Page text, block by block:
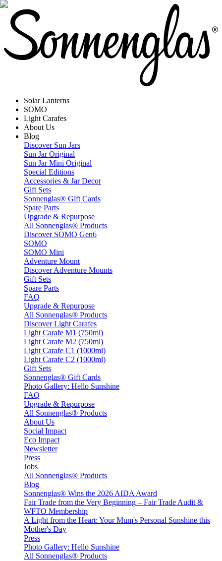
Solar Lanterns
SOMO
Light Carafes
About Us
Blog
Discover Sun Jars
Sun Jar Original
Sun Jar Mini Original
Special Editions
Accessories & Jar Decor
Gift Sets
Sonnenglas® Gift Cards
Spare Parts
Upgrade & Repurpose
All Sonnenglas® Products
Discover SOMO Gen6
SOMO
SOMO Mini
Adventure Mount
Discover Adventure Mounts
Gift Sets
Spare Parts
FAQ
Upgrade & Repurpose
All Sonnenglas® Products
Discover Light Carafes
Light Carafe M1 (750ml)
Light Carafe M2 (750ml)
Light Carafe C1 (1000ml)
Light Carafe C2 (1000ml)
Gift Sets
Sonnenglas® Gift Cards
Photo Gallery: Hello Sunshine
FAQ
Upgrade & Repurpose
All Sonnenglas® Products
About Us
Social Impact
Eco Impact
Newsletter
Press
Jobs
All Sonnenglas® Products
Blog
Sonnenglas® Wins the 2026 AIDA Award
Fair Trade from the Very Beginning – Fair Trade Audit &
WFTO Membership
A Light from the Heart: Your Mum's Personal Sunshine this
Mother's Day
Press
Photo Gallery: Hello Sunshine
All Sonnenglas® Products